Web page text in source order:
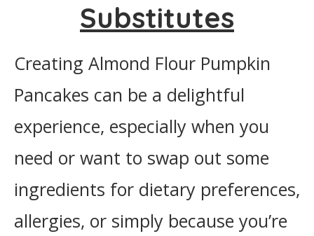
Substitutes
Creating Almond Flour Pumpkin
Pancakes can be a delightful
experience, especially when you
need or want to swap out some
ingredients for dietary preferences,
allergies, or simply because you’re